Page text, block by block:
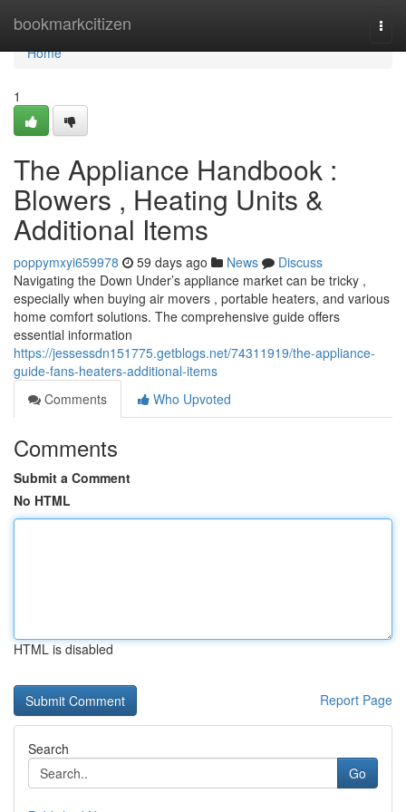
bookmarkcitizen
Home
Home
1
The Appliance Handbook :
Blowers , Heating Units &
Additional Items
poppymxyi659978 59 days ago News
Discuss
Navigating the Down Under’s appliance market can be tricky ,
especially when buying air movers , portable heaters, and various
home comfort solutions. The comprehensive guide offers
essential information
https://jessessdn151775.getblogs.net/74311919/the-appliance-
guide-fans-heaters-additional-items
Comments
Who Upvoted
Comments
Submit a Comment
No HTML
HTML is disabled
Report Page
Search
Go